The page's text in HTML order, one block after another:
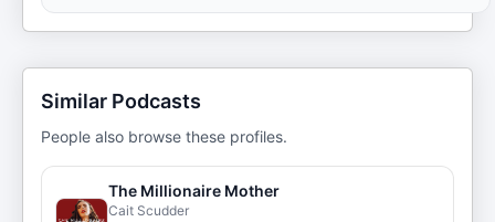
Similar Podcasts
People also browse these profiles.
The Millionaire Mother
Cait Scudder